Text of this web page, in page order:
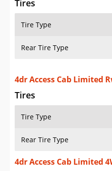
Tires
Tire Type
Rear Tire Type
4dr Access Cab Limited
Tires
Tire Type
Rear Tire Type
4dr Access Cab Limited